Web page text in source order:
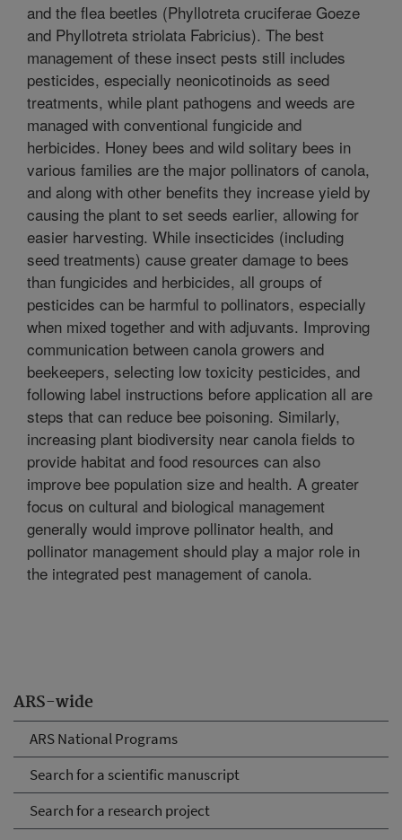
ARS-wide
ARS National Programs
Search for a scientific manuscript
Search for a research project
and the flea beetles (Phyllotreta cruciferae Goeze
and Phyllotreta striolata Fabricius). The best
management of these insect pests still includes
pesticides, especially neonicotinoids as seed
treatments, while plant pathogens and weeds are
managed with conventional fungicide and
herbicides. Honey bees and wild solitary bees in
various families are the major pollinators of canola,
and along with other benefits they increase yield by
causing the plant to set seeds earlier, allowing for
easier harvesting. While insecticides (including
seed treatments) cause greater damage to bees
than fungicides and herbicides, all groups of
pesticides can be harmful to pollinators, especially
when mixed together and with adjuvants. Improving
communication between canola growers and
beekeepers, selecting low toxicity pesticides, and
following label instructions before application all are
steps that can reduce bee poisoning. Similarly,
increasing plant biodiversity near canola fields to
provide habitat and food resources can also
improve bee population size and health. A greater
focus on cultural and biological management
generally would improve pollinator health, and
pollinator management should play a major role in
the integrated pest management of canola.